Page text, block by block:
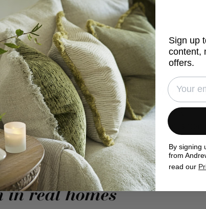
Rocco Rose - Luxury linen
is a cushion made in cool linen, complete with
from 100% long fibre linen, this luxury
colour to a living room. Filled with our high-
cushions are available in a range of super
in real homes
Sign up
content,
offers.
By signing
from
read our